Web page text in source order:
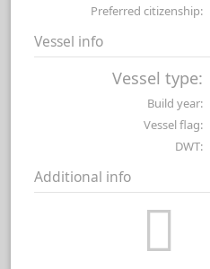
Preferred citizenship:
Vessel info
Vessel type:
Build year:
Vessel flag:
DWT:
Additional info